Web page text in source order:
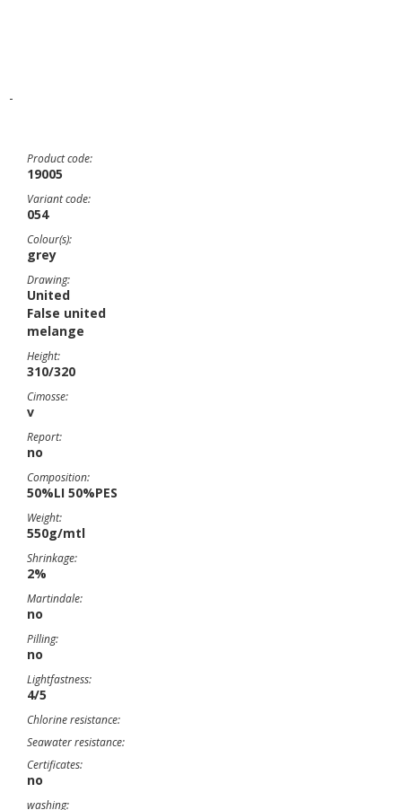
-
Product code:
19005
Variant code:
054
Colour(s):
grey
Drawing:
United
False united
melange
Height:
310/320
Cimosse:
v
Report:
no
Composition:
50%LI 50%PES
Weight:
550g/mtl
Shrinkage:
2%
Martindale:
no
Pilling:
no
Lightfastness:
4/5
Chlorine resistance:
Seawater resistance:
Certificates:
no
washing: